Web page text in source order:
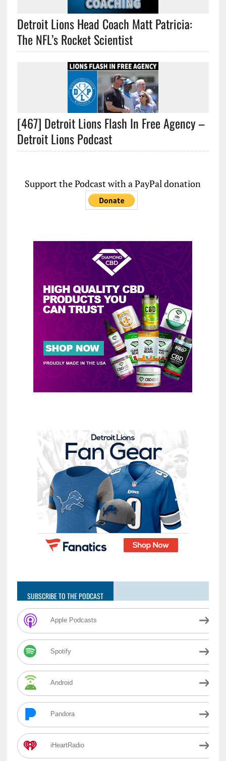
Detroit Lions Head Coach Matt Patricia:
The NFL’s Rocket Scientist
[467] Detroit Lions Flash In Free Agency –
Detroit Lions Podcast
Support the Podcast with a PayPal donation
SUBSCRIBE TO THE PODCAST
Apple Podcasts
Spotify
Android
Pandora
iHeartRadio